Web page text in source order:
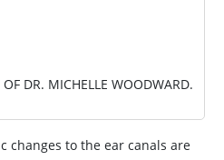
OF DR. MICHELLE WOODWARD.
changes to the ear canals are